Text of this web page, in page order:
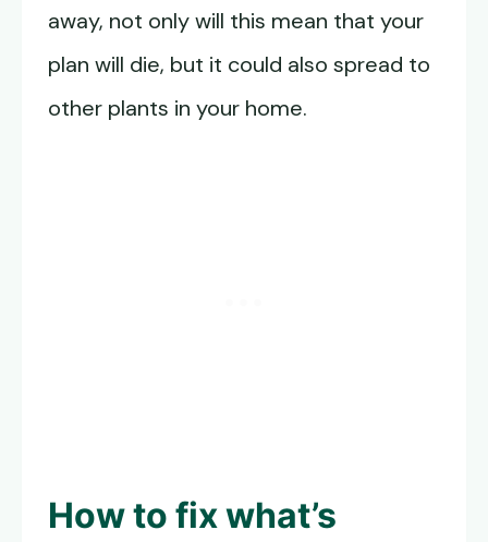
away, not only will this mean that your
plan will die, but it could also spread to
other plants in your home.
How to fix what’s